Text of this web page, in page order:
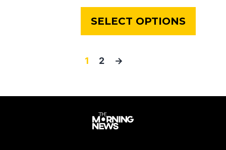
SELECT OPTIONS
1 2 →